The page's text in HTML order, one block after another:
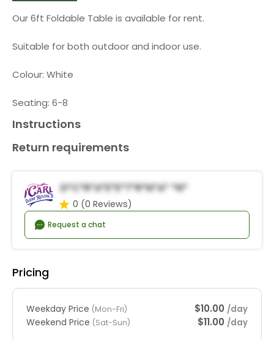
Our 6ft Foldable Table is available for rent.
Suitable for both outdoor and indoor use.
Colour: White
Seating: 6-8
Instructions
Return requirements
D*C*r*a*E*e*t*R*n*a* *n*
0 (0 Reviews)
Request a chat
Pricing
Weekday Price (Mon-Fri) $10.00 /day
Weekend Price (Sat-Sun) $11.00 /day